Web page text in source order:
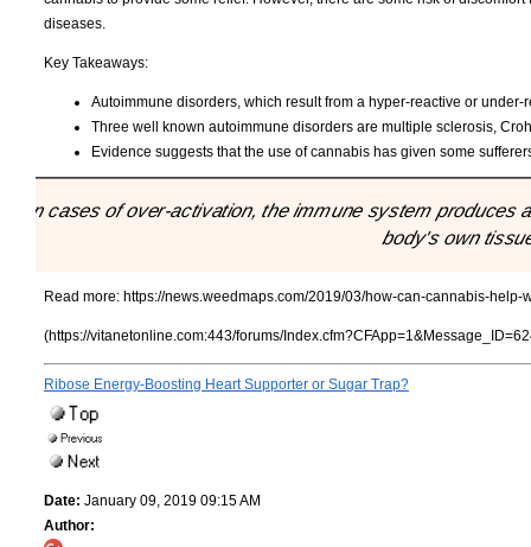
diseases.
Key Takeaways:
Autoimmune disorders, which result from a hyper-reactive or
Three well known autoimmune disorders are multiple sclerosis,
Evidence suggests that the use of cannabis has given some
"In cases of over-activation, the immune system
body's own
Read more: https://news.weedmaps.com/2019/03/how-can-cannabis-help-
(https://vitanetonline.com:443/forums/
Ribose Energy-Boosting Heart Supporter or Sugar Trap?
Date: January 09, 2019 09:15 AM
Author: